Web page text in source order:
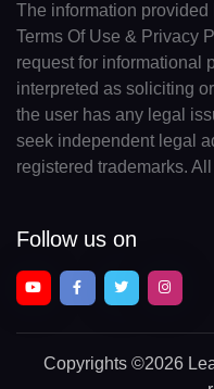
The information
Terms Of Use & Privacy
request for informational
interpreted as soliciting
the user has any legal
seek independent legal
registered trademarks.
Follow us on
Copyrights ©2026